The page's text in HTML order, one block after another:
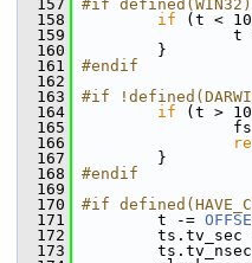
  157
#if defined(WIN32)
  158
if (t <
  159
t =
  160
}
  161
#endif
  162
  163
#if
  164
if (t >
  165
  166
  167
}
  168
#endif
  169
  170
#if
  171
t -=
  172
ts.tv_sec = t
  173
ts.tv_nsec =